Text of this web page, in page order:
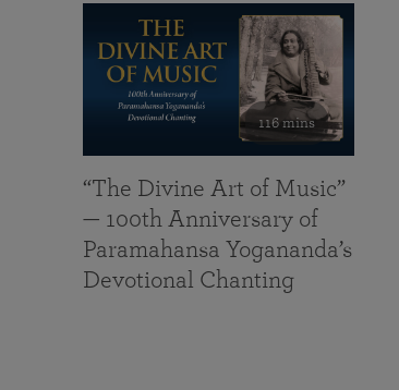
116 mins
“The Divine Art of Music”
— 100th Anniversary of
Paramahansa Yogananda’s
Devotional Chanting